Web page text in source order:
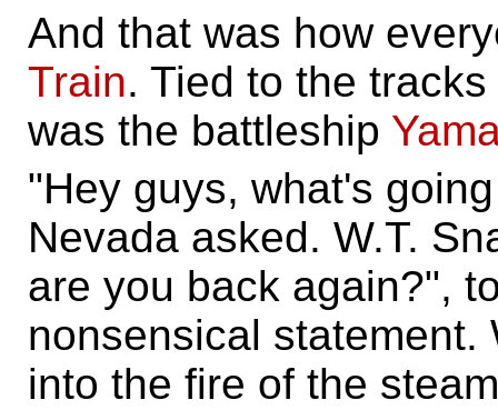
And that was how
Train. Tied to the
was the battleship
"Hey guys, what's
Nevada asked. W.T.
are you back again?",
nonsensical statement.
into the fire of the